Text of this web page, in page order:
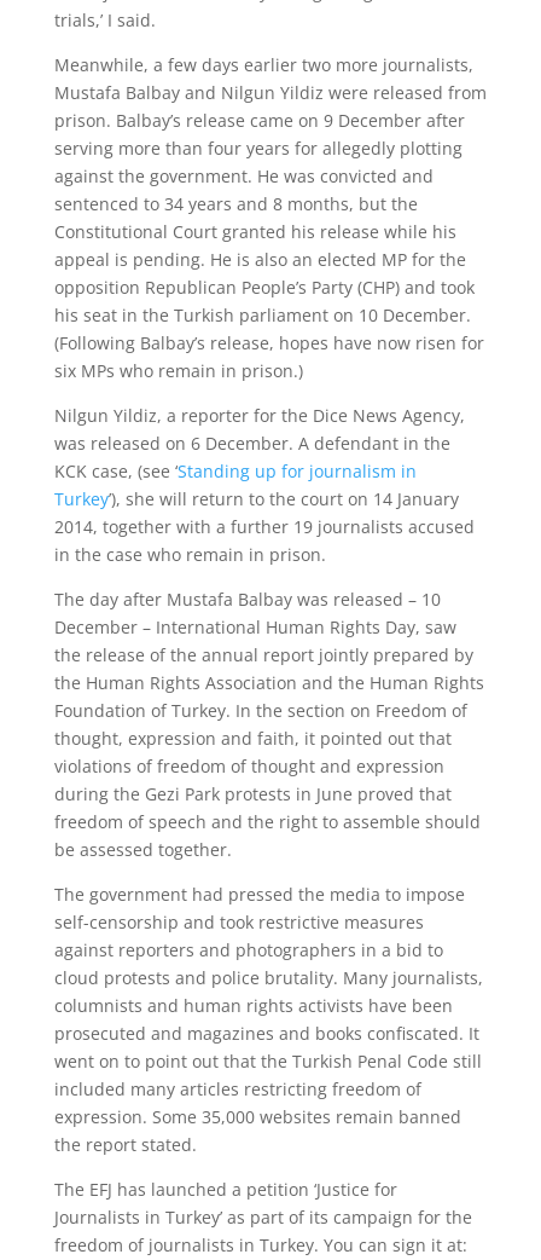
trials,’ I said.
Meanwhile, a few days earlier two more journalists,
Mustafa Balbay and Nilgun Yildiz were released from
prison. Balbay’s release came on 9 December after
serving more than four years for allegedly plotting
against the government. He was convicted and
sentenced to 34 years and 8 months, but the
Constitutional Court granted his release while his
appeal is pending. He is also an elected MP for the
opposition Republican People’s Party (CHP) and took
his seat in the Turkish parliament on 10 December.
(Following Balbay’s release, hopes have now risen for
six MPs who remain in prison.)
Nilgun Yildiz, a reporter for the Dice News Agency,
was released on 6 December. A defendant in the
KCK case, (see ‘Standing up for journalism in
Turkey’), she will return to the court on 14 January
2014, together with a further 19 journalists accused
in the case who remain in prison.
The day after Mustafa Balbay was released – 10
December – International Human Rights Day, saw
the release of the annual report jointly prepared by
the Human Rights Association and the Human Rights
Foundation of Turkey. In the section on Freedom of
thought, expression and faith, it pointed out that
violations of freedom of thought and expression
during the Gezi Park protests in June proved that
freedom of speech and the right to assemble should
be assessed together.
The government had pressed the media to impose
self-censorship and took restrictive measures
against reporters and photographers in a bid to
cloud protests and police brutality. Many journalists,
columnists and human rights activists have been
prosecuted and magazines and books confiscated. It
went on to point out that the Turkish Penal Code still
included many articles restricting freedom of
expression. Some 35,000 websites remain banned
the report stated.
The EFJ has launched a petition ‘Justice for
Journalists in Turkey’ as part of its campaign for the
freedom of journalists in Turkey. You can sign it at: